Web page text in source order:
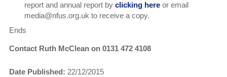
report and annual report by clicking hereor email
media@nfus.org.uk to receive a copy.
Ends
Contact Ruth McClean on 0131 472 4108
Date Published: 22/12/2015